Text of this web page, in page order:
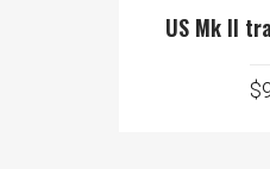
US Mk II
$